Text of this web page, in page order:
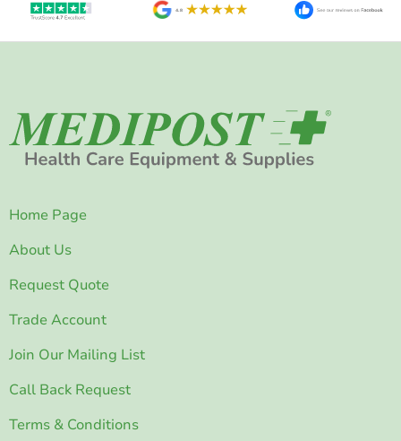
Home Page
About Us
Request Quote
Trade Account
Join Our Mailing List
Call Back Request
Terms & Conditions